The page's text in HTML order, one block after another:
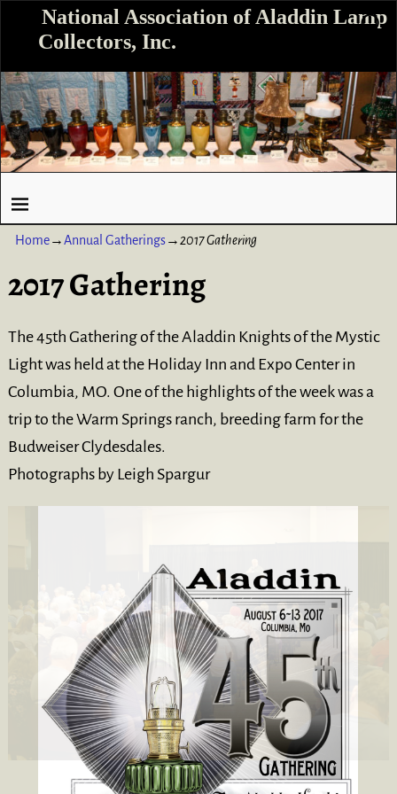
National Association of Aladdin Lamp
Collectors, Inc.
Home→Annual Gatherings→2017 Gathering
2017 Gathering
The 45th Gathering of the Aladdin Knights of the Mystic
Light was held at the Holiday Inn and Expo Center in
Columbia, MO. One of the highlights of the week was a
trip to the Warm Springs ranch, breeding farm for the
Budweiser Clydesdales.
Photographs by Leigh Spargur